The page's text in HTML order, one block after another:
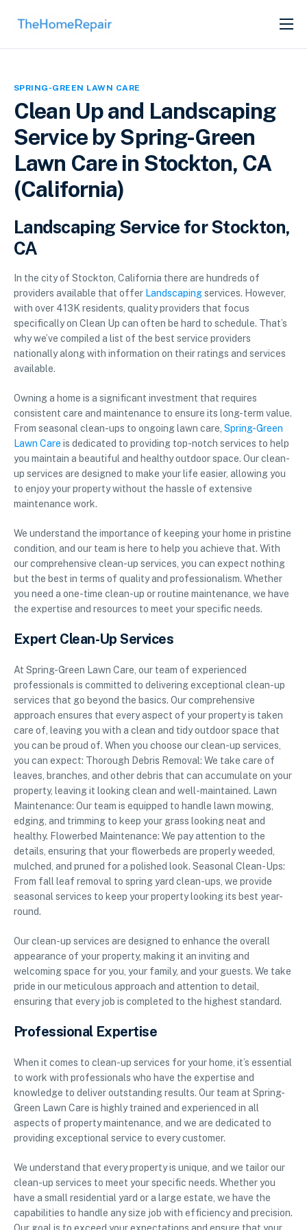
SERVICES
SPRING-GREEN LAWN CARE
Clean Up and Landscaping
Service by Spring-Green
Lawn Care in Stockton, CA
(California)
Landscaping Service for Stockton,
CA
In the city of Stockton, California there are hundreds of
providers available that offer Landscapingservices. However,
with over 413K residents, quality providers that focus
specifically on Clean Up can often be hard to schedule. That’s
why we’ve compiled a list of the best service providers
nationally along with information on their ratings and services
available.
Owning a home is a significant investment that requires
consistent care and maintenance to ensure its long-term value.
From seasonal clean-ups to ongoing lawn care, Spring-Green
Lawn Care is dedicated to providing top-notch services to help
you maintain a beautiful and healthy outdoor space. Our clean-
up services are designed to make your life easier, allowing you
to enjoy your property without the hassle of extensive
maintenance work.
We understand the importance of keeping your home in pristine
condition, and our team is here to help you achieve that. With
our comprehensive clean-up services, you can expect nothing
but the best in terms of quality and professionalism. Whether
you need a one-time clean-up or routine maintenance, we have
the expertise and resources to meet your specific needs.
Expert Clean-Up Services
At Spring-Green Lawn Care, our team of experienced
professionals is committed to delivering exceptional clean-up
services that go beyond the basics. Our comprehensive
approach ensures that every aspect of your property is taken
care of, leaving you with a clean and tidy outdoor space that
you can be proud of. When you choose our clean-up services,
you can expect: Thorough Debris Removal: We take care of
leaves, branches, and other debris that can accumulate on your
property, leaving it looking clean and well-maintained. Lawn
Maintenance: Our team is equipped to handle lawn mowing,
edging, and trimming to keep your grass looking neat and
healthy. Flowerbed Maintenance: We pay attention to the
details, ensuring that your flowerbeds are properly weeded,
mulched, and pruned for a polished look. Seasonal Clean-Ups:
From fall leaf removal to spring yard clean-ups, we provide
seasonal services to keep your property looking its best year-
round.
Our clean-up services are designed to enhance the overall
appearance of your property, making it an inviting and
welcoming space for you, your family, and your guests. We take
pride in our meticulous approach and attention to detail,
ensuring that every job is completed to the highest standard.
Professional Expertise
When it comes to clean-up services for your home, it’s essential
to work with professionals who have the expertise and
knowledge to deliver outstanding results. Our team at Spring-
Green Lawn Care is highly trained and experienced in all
aspects of property maintenance, and we are dedicated to
providing exceptional service to every customer.
We understand that every property is unique, and we tailor our
clean-up services to meet your specific needs. Whether you
have a small residential yard or a large estate, we have the
capabilities to handle any size job with efficiency and precision.